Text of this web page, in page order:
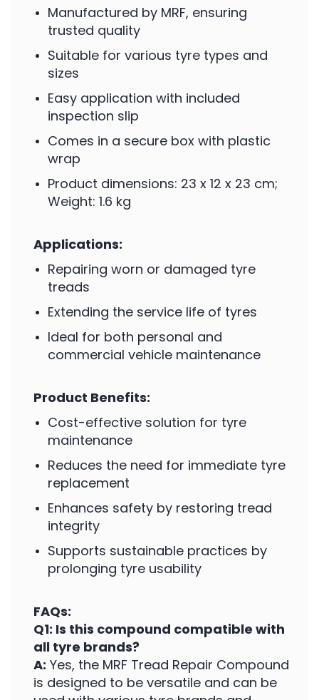
Manufactured by MRF, ensuring
trusted quality
Suitable for various tyre types and
sizes
Easy application with included
inspection slip
Comes in a secure box with plastic
wrap
Product dimensions: 23 x 12 x 23 cm;
Weight: 1.6 kg
Applications:
Repairing worn or damaged tyre
treads
Extending the service life of tyres
Ideal for both personal and
commercial vehicle maintenance
Product Benefits:
Cost-effective solution for tyre
maintenance
Reduces the need for immediate tyre
replacement
Enhances safety by restoring tread
integrity
Supports sustainable practices by
prolonging tyre usability
FAQs:
Q1: Is this compound compatible with
all tyre brands?
A: Yes, the MRF Tread Repair Compound
is designed to be versatile and can be